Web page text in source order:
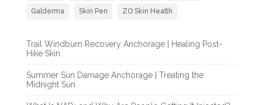
Galderma Skin Pen ZO Skin Health
Trail Windburn Recovery Anchorage | Healing Post-
Hike Skin
Summer Sun Damage Anchorage | Treating the
Midnight Sun